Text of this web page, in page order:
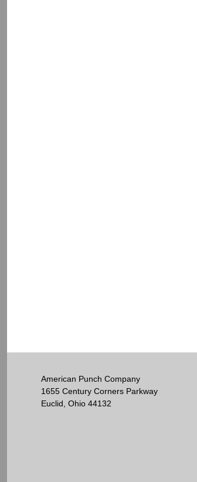
American Punch Company
1655 Century Corners Parkway
Euclid, Ohio 44132